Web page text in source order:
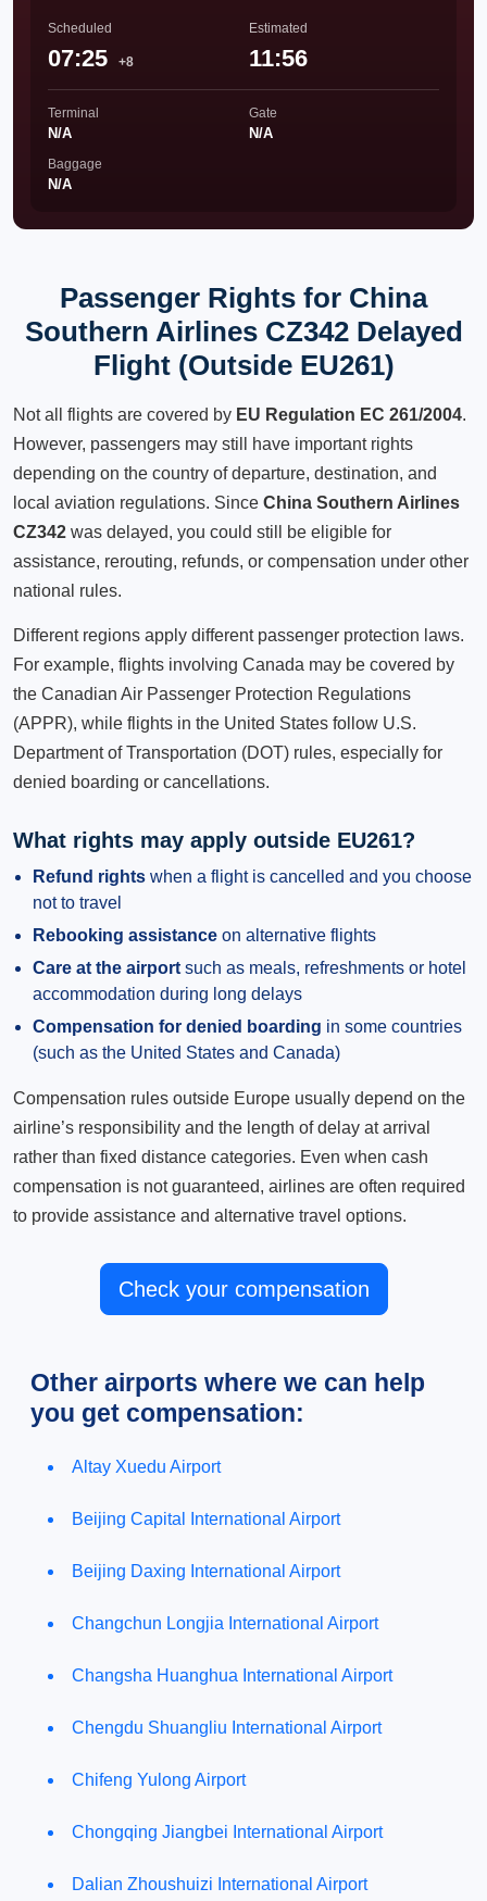
Scheduled
07:25 +8
Estimated
11:56
Terminal
N/A
Gate
N/A
Baggage
N/A
Passenger Rights for China
Southern Airlines CZ342 Delayed
Flight (Outside EU261)
Not all flights are covered by EU Regulation EC 261/2004.
However, passengers may still have important rights
depending on the country of departure, destination, and
local aviation regulations. Since China Southern Airlines
CZ342 was delayed, you could still be eligible for
assistance, rerouting, refunds, or compensation under other
national rules.
Different regions apply different passenger protection laws.
For example, flights involving Canada may be covered by
the Canadian Air Passenger Protection Regulations
(APPR), while flights in the United States follow U.S.
Department of Transportation (DOT) rules, especially for
denied boarding or cancellations.
What rights may apply outside EU261?
Refund rights when a flight is cancelled and you choose
not to travel
Rebooking assistance on alternative flights
Care at the airport such as meals, refreshments or hotel
accommodation during long delays
Compensation for denied boarding in some countries
(such as the United States and Canada)
Compensation rules outside Europe usually depend on the
airline’s responsibility and the length of delay at arrival
rather than fixed distance categories. Even when cash
compensation is not guaranteed, airlines are often required
to provide assistance and alternative travel options.
Check your compensation
Other airports where we can help
you get compensation:
Altay Xuedu Airport
Beijing Capital International Airport
Beijing Daxing International Airport
Changchun Longjia International Airport
Changsha Huanghua International Airport
Chengdu Shuangliu International Airport
Chifeng Yulong Airport
Chongqing Jiangbei International Airport
Dalian Zhoushuizi International Airport